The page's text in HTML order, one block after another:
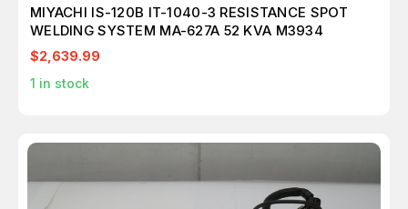
MIYACHI IS-120B IT-1040-3 RESISTANCE SPOT
WELDING SYSTEM MA-627A 52 KVA M3934
$2,639.99
1 in stock